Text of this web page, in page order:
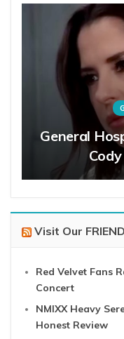
General
Visit Our
Red Velvet Fans
Concert
NMIXX Heavy
Honest Review